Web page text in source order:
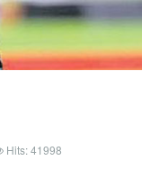
Hits: 41998